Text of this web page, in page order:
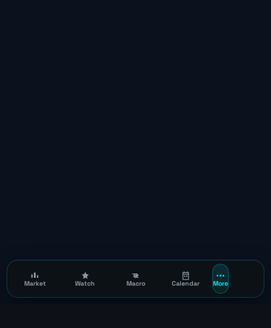
Market Watch Macro Calendar More